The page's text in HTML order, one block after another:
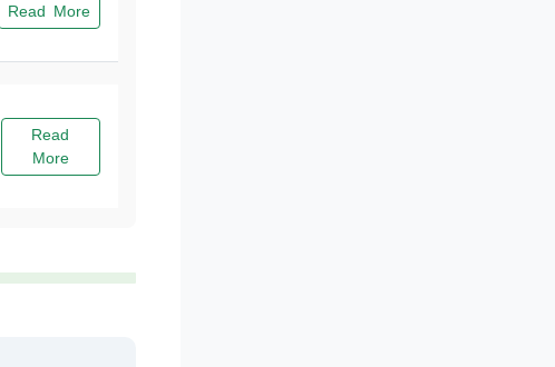
Read More
Read
More